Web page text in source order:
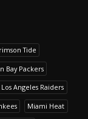
Tide
Bay Packers
Los Angeles Raiders
Miami Heat